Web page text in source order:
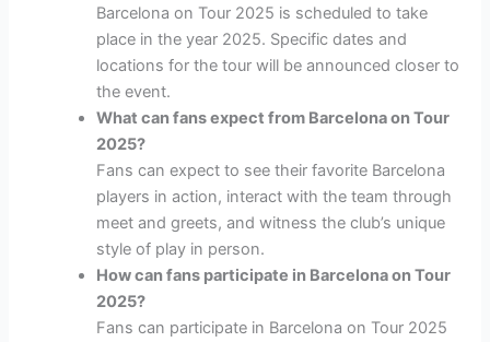
Barcelona on Tour 2025 is scheduled to take
place in the year 2025. Specific dates and
locations for the tour will be announced closer to
the event.
What can fans expect from Barcelona on Tour
2025?
Fans can expect to see their favorite Barcelona
players in action, interact with the team through
meet and greets, and witness the club’s unique
style of play in person.
How can fans participate in Barcelona on Tour
2025?
Fans can participate in Barcelona on Tour 2025